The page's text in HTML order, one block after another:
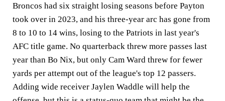
Broncos had six straight losing seasons before Payton
took over in 2023, and his three-year arc has gone from
8 to 10 to 14 wins, losing to the Patriots in last year's
AFC title game. No quarterback threw more passes last
year than Bo Nix, but only Cam Ward threw for fewer
yards per attempt out of the league's top 12 passers.
Adding wide receiver Jaylen Waddle will help the